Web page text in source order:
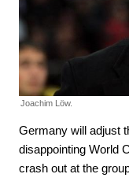
Joachim Löw.
Germany will adjust
disappointing World
crash out at the